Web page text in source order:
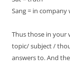
Sang = in company
Thus those in your
topic/ subject /
answers to. And